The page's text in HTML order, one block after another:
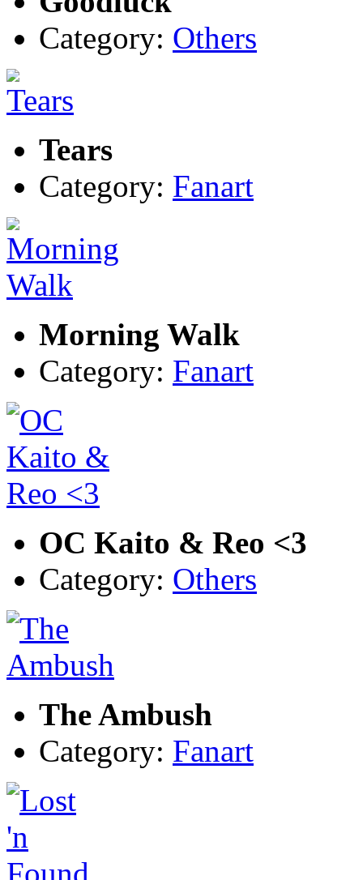
Category: Others
Tears
Category: Fanart
Morning Walk
Category: Fanart
OC Kaito & Reo <3
Category: Others
The Ambush
Category: Fanart